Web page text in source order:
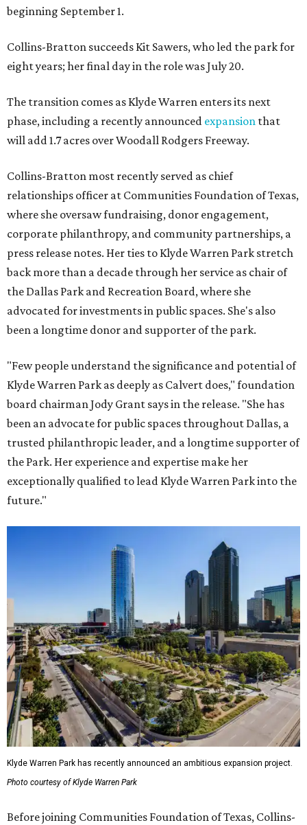
beginning September 1.
Collins-Bratton succeeds Kit Sawers, who led the park for
eight years; her final day in the role was July 20.
The transition comes as Klyde Warren enters its next
phase, including a recently announced expansion that
will add 1.7 acres over Woodall Rodgers Freeway.
Collins-Bratton most recently served as chief
relationships officer at Communities Foundation of Texas,
where she oversaw fundraising, donor engagement,
corporate philanthropy, and community partnerships, a
press release notes. Her ties to Klyde Warren Park stretch
back more than a decade through her service as chair of
the Dallas Park and Recreation Board, where she
advocated for investments in public spaces. She's also
been a longtime donor and supporter of the park.
"Few people understand the significance and potential of
Klyde Warren Park as deeply as Calvert does," foundation
board chairman Jody Grant says in the release. "She has
been an advocate for public spaces throughout Dallas, a
trusted philanthropic leader, and a longtime supporter of
the Park. Her experience and expertise make her
exceptionally qualified to lead Klyde Warren Park into the
future."
Klyde Warren Park has recently announced an ambitious expansion project.
Photo courtesy of Klyde Warren Park
Before joining Communities Foundation of Texas, Collins-